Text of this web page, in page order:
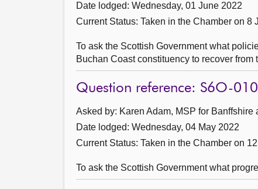
Date lodged: Wednesday, 01 June 2022
Current Status: Taken in the Chamber on 8
To ask the Scottish Government what
Buchan Coast constituency to recover
Question reference: S6O-
Asked by: Karen Adam, MSP for
Date lodged: Wednesday, 04 May 2022
Current Status: Taken in the Chamber on
To ask the Scottish Government what